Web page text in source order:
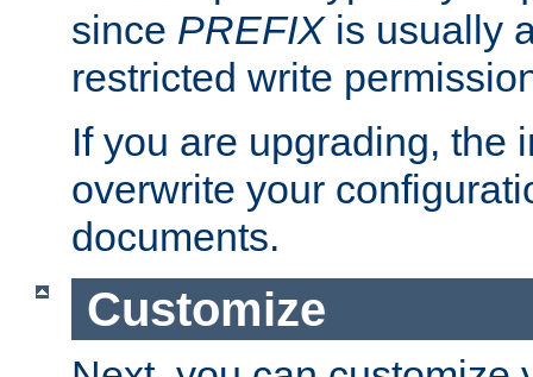
since PREFIXis usually
restricted write
If you are upgrading, the
overwrite your
documents.
Customize